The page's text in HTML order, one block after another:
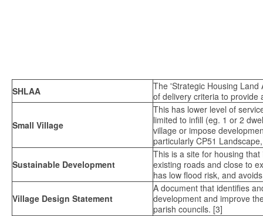
SHLAA
The 'Strategic Housing Land
of delivery criteria to provide
Small Village
This has lower level of
limited to infill (eg. 1 or 2
village or impose
particularly CP51
Sustainable Development
This is a site for housing
existing roads and close to
has low flood risk, and
Village Design Statement
A document that identifies
development and improve
parish councils. [3]